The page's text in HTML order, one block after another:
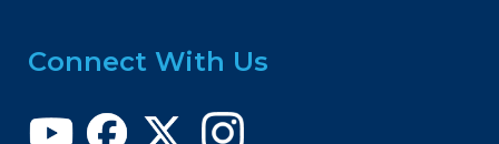
Connect With Us